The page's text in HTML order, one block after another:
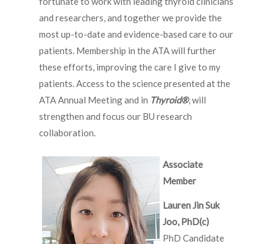
and researchers, and together we provide the
most up-to-date and evidence-based care to our
patients. Membership in the ATA will further
these efforts, improving the care I give to my
patients. Access to the science presented at the
ATA Annual Meeting and in Thyroid®, will
strengthen and focus our BU research
collaboration.
Associate
Member
Lauren Jin Suk
Joo, PhD(c)
PhD Candidate